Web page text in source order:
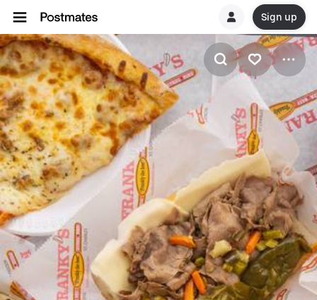
Sign up